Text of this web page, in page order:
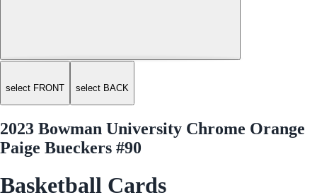
select FRONT select BACK
2023 Bowman University Chrome Orange
Paige Bueckers #90
Basketball Cards